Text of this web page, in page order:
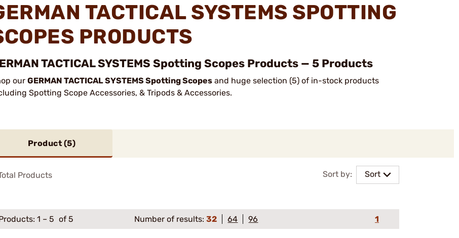
TACTICAL SYSTEMS SPOTTING
PRODUCTS
TACTICAL SYSTEMS Spotting Scopes Products — 5 Products
our GERMAN TACTICAL SYSTEMS Spotting Scopes and huge selection (5) of in-stock products
Spotting Scope Accessories, & Tripods & Accessories.
Product (5)
Sort by: Sort
Products
1 – 5 of 5 Number of results:32 64 96 1